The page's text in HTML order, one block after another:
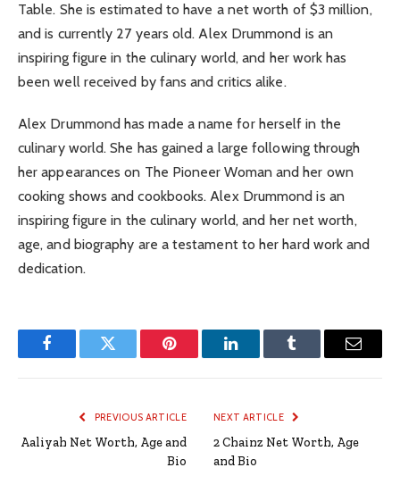
Table. She is estimated to have a net worth of $3 million,
and is currently 27 years old. Alex Drummond is an
inspiring figure in the culinary world, and her work has
been well received by fans and critics alike.
Alex Drummond has made a name for herself in the
culinary world. She has gained a large following through
her appearances on The Pioneer Woman and her own
cooking shows and cookbooks. Alex Drummond is an
inspiring figure in the culinary world, and her net worth,
age, and biography are a testament to her hard work and
dedication.
FacebookTwitter Pinterest LinkedInTumblr Email
PREVIOUS ARTICLE
Aaliyah Net Worth, Age and
Bio
NEXT ARTICLE
2 Chainz Net Worth, Age
and Bio